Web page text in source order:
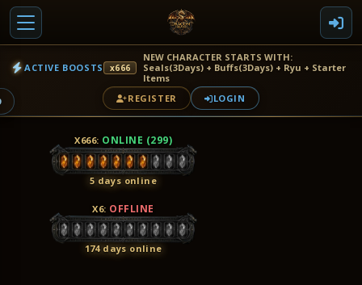
ACTIVE BOOSTS x666
NEW CHARACTER STARTS WITH:
Seals(3Days) + Buffs(3Days) + Ryu + Starter
Items
REGISTER
LOGIN
X666: ONLINE (299)
5 days online
X6: OFFLINE
174 days online